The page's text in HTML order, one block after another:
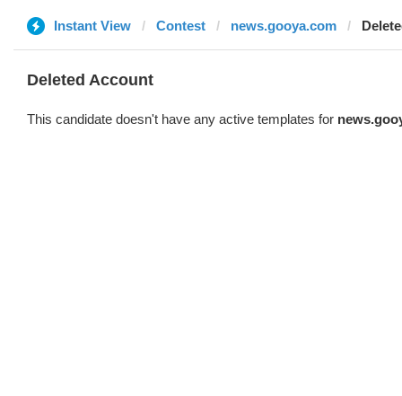
Instant View Contest news.gooya.com
Deleted Account
This candidate doesn't have any active templates for